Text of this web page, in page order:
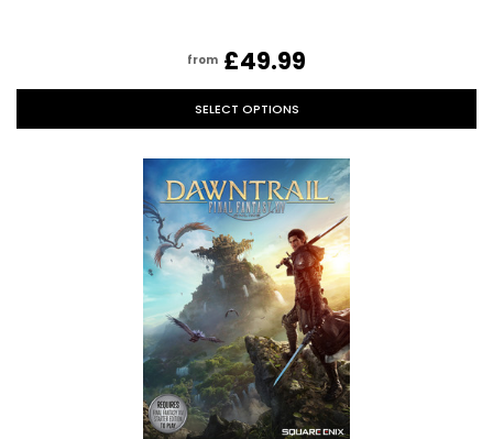
from £49.99
SELECT OPTIONS